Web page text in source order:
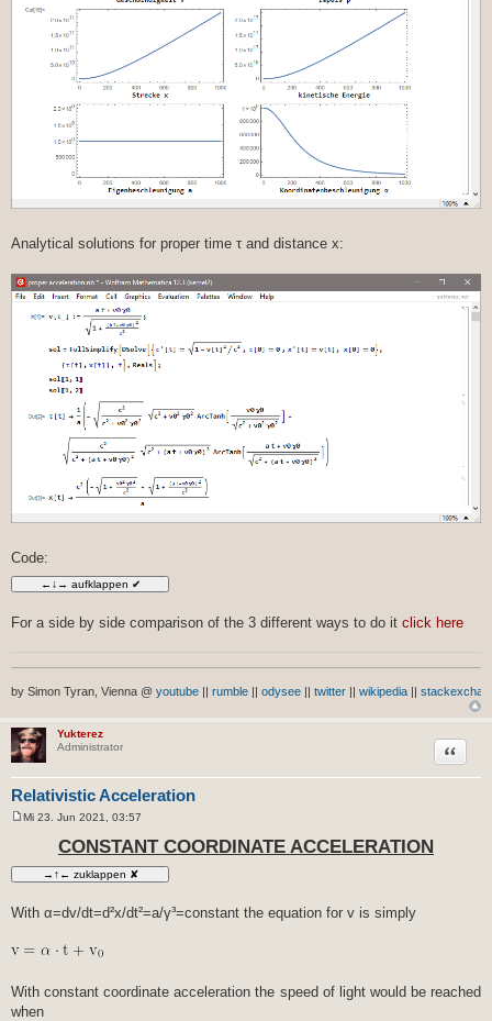
Analytical solutions for proper time τ and distance x:
Code:
For a side by side comparison of the 3 different ways to do it click here
by Simon Tyran, Vienna @ youtube rumble odysee twitter wikipedia
Yukterez
Administrator
Relativistic Acceleration
Zitat
t
r
g
Mi 23. Jun 2021, 03:57
CONSTANT COORDINATE ACCELERATION
With α=dv/dt=d²x/dt²=a/γ³=constant the equation for v is simply
With constant coordinate acceleration the speed of light would be reached
when